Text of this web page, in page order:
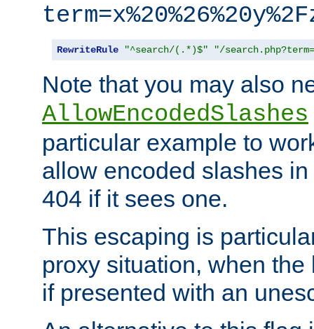
RewriteRule "^search/(.*)$" "/
Note that you may also
AllowEncodedSlashes
particular example to
allow encoded slashes
404 if it sees one.
This escaping is
proxy situation, when
if presented with an